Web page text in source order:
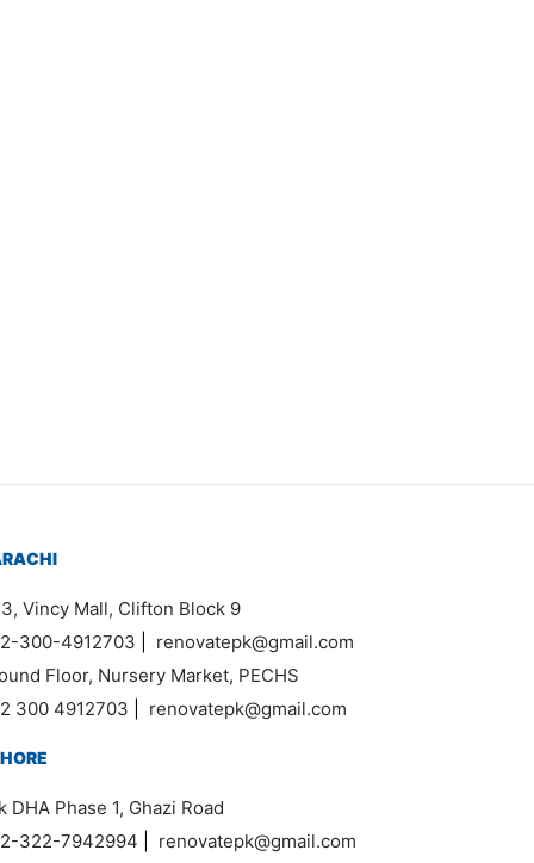
Vincy Mall, Clifton Block 9
300-4912703
renovatepk@gmail.com
Floor, Nursery Market, PECHS
300 4912703
renovatepk@gmail.com
DHA Phase 1, Ghazi Road
322-7942994
renovatepk@gmail.com